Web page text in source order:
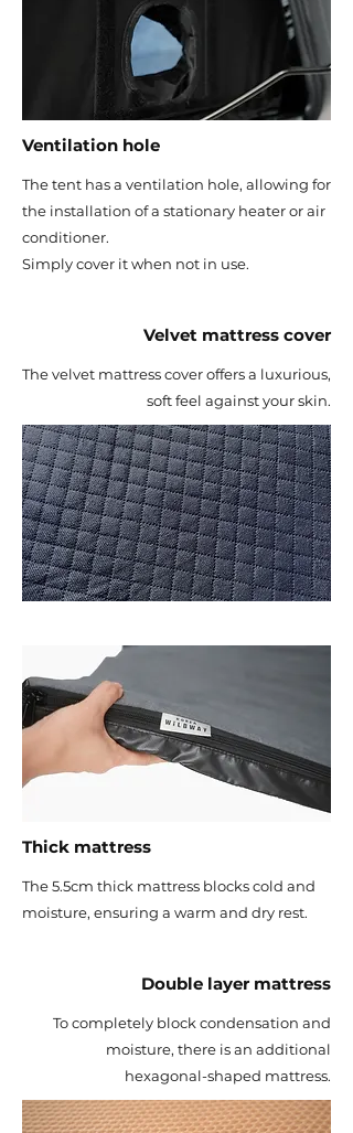
Ventilation hole
The tent has a ventilation hole, allowing for
the installation of a stationary heater or air
conditioner.
Simply cover it when not in use.
Velvet mattress cover
The velvet mattress cover offers a luxurious,
soft feel against your skin.
Thick mattress
The 5.5cm thick mattress blocks cold and
moisture, ensuring a warm and dry rest.
Double layer mattress
To completely block condensation and
moisture, there is an additional
hexagonal-shaped mattress.